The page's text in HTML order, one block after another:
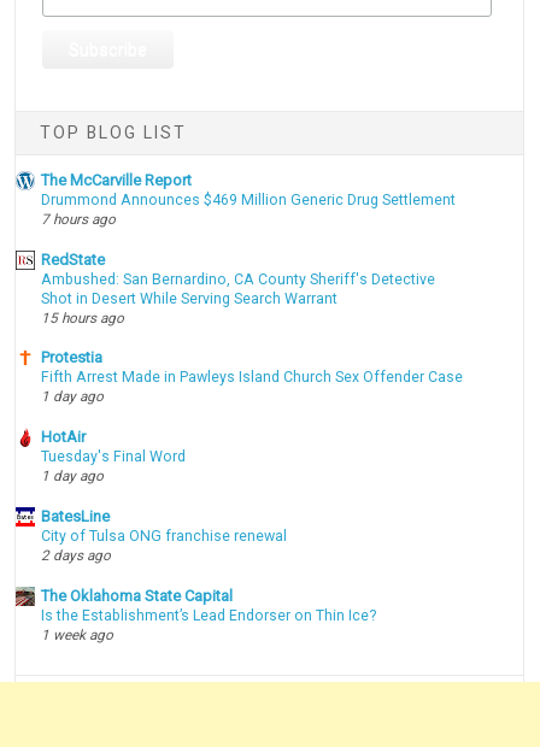
TOP BLOG LIST
The McCarville Report
Drummond Announces $469 Million Generic Drug Settlement
7 hours ago
RedState
Ambushed: San Bernardino, CA County Sheriff's Detective
Shot in Desert While Serving Search Warrant
15 hours ago
Protestia
Fifth Arrest Made in Pawleys Island Church Sex Offender Case
1 day ago
HotAir
Tuesday's Final Word
1 day ago
BatesLine
City of Tulsa ONG franchise renewal
2 days ago
The Oklahoma State Capital
Is the Establishment’s Lead Endorser on Thin Ice?
1 week ago